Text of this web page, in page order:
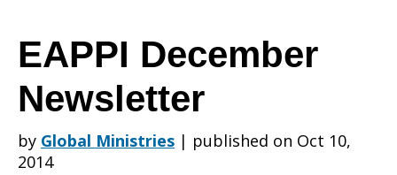
EAPPI
December
EAPPI December
Newsletter
by Global Ministries | published on Oct 10,
2014